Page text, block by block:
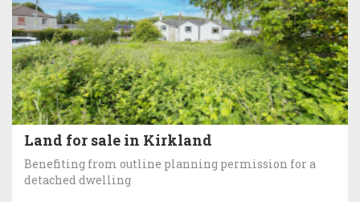
Land for sale in Kirkland
Benefiting from outline planning permission for a
detached dwelling